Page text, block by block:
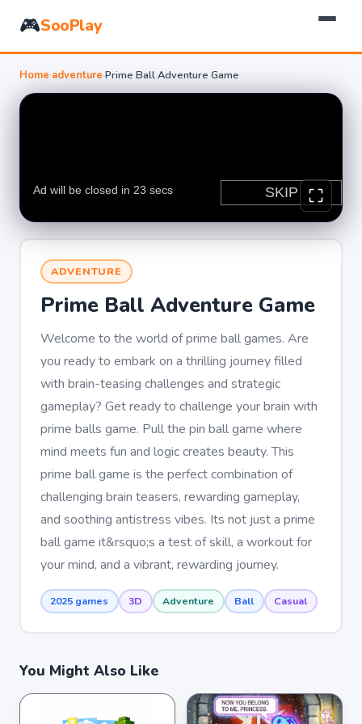
🎮SooPlay
Home›adventure›Prime Ball Adventure Game
ADVENTURE
Prime Ball Adventure Game
Welcome to the world of prime ball games. Are
you ready to embark on a thrilling journey filled
with brain-teasing challenges and strategic
gameplay? Get ready to challenge your brain with
prime balls game. Pull the pin ball game where
mind meets fun and logic creates beauty. This
prime ball game is the perfect combination of
challenging brain teasers, rewarding gameplay,
and soothing antistress vibes. Its not just a prime
ball game it&rsquo;s a test of skill, a workout for
your mind, and a vibrant, rewarding journey.
2025 games 3D Adventure Ball Casual
You Might Also Like